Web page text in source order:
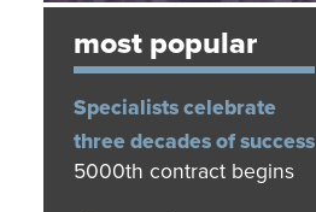
most popular
Specialists celebrate
three decades of success
5000th contract begins